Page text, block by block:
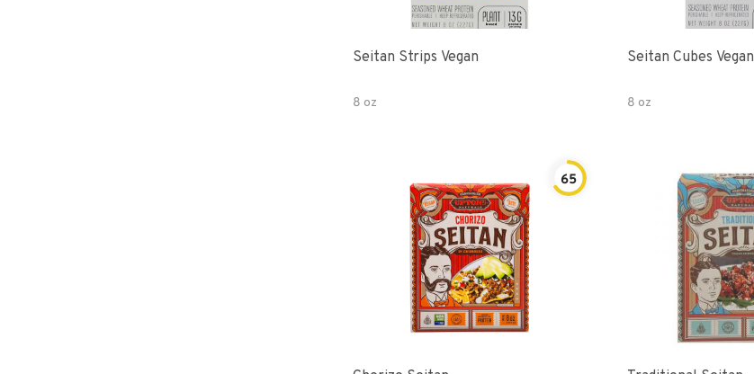
Seitan Strips Vegan
8 oz
Seitan Cubes Vegan
8 oz
65